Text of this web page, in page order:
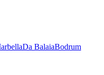
Da BalaiaBodrum